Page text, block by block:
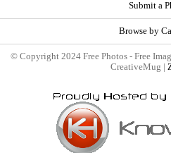
Submit a
Browse by
© Copyright 2024 Free Photos - Free
CreativeMug |